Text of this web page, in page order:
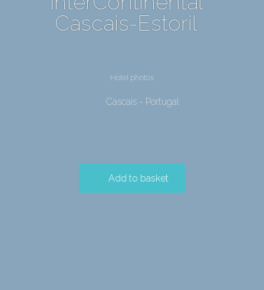
Cascais-Estoril
Hotel photos
Cascais - Portugal